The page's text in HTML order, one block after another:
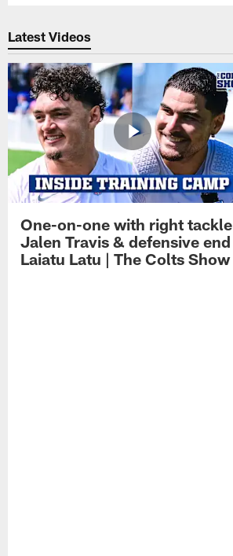
Latest Videos
One-on-one with right tackle
Jalen Travis & defensive end
Laiatu Latu | The Colts Show